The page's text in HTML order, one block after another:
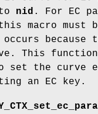
nid . For EC
macro must
because
This
set the curve
an EC key.